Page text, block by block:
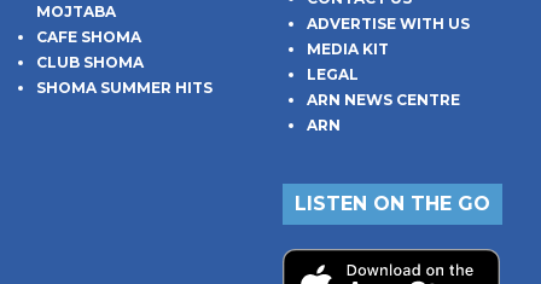
MOJTABA
CAFE SHOMA
CLUB SHOMA
SHOMA SUMMER HITS
ADVERTISE WITH US
MEDIA KIT
LEGAL
ARN NEWS CENTRE
ARN
LISTEN ON THE GO